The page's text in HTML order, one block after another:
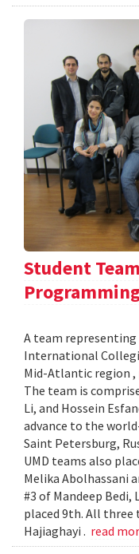
Student
A team representing
International
Mid-Atlantic region
The team is
Li, and Hossein
advance to the
Saint Petersburg,
UMD teams also
Melika Abolhassani
#3 of Mandeep Bedi,
placed 9th. All three
Hajiaghayi . read